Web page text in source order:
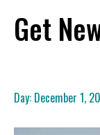
content
Get
Day: December 1,